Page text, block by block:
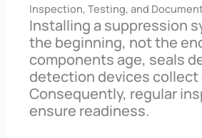
Inspection, Testing, and
Installing a suppression
the beginning, not the
components age, seals
detection devices collect
Consequently, regular
ensure readiness.